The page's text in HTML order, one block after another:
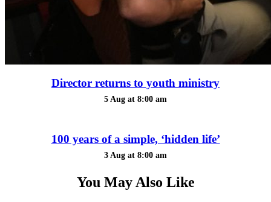
Director returns to youth ministry
5 Aug at 8:00 am
100 years of a simple, ‘hidden life’
3 Aug at 8:00 am
You May Also Like